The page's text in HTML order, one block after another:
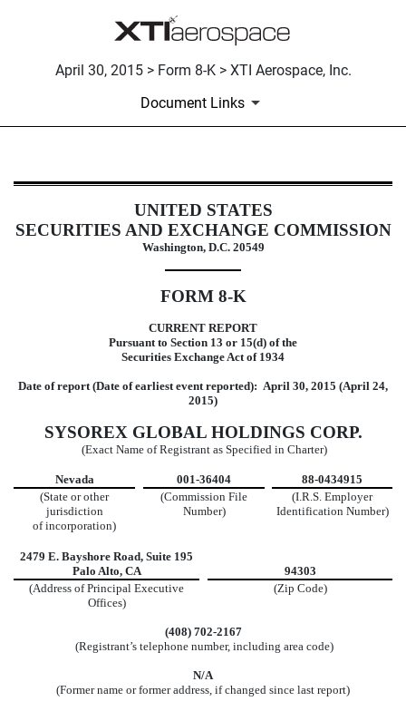
April 30, 2015 > Form 8-K > XTI Aerospace, Inc.
Document Links
8-K: Current report filing
Published on April 30, 2015
UNITED STATES
SECURITIES AND EXCHANGE COMMISSION
Washington, D.C. 20549
FORM 8-K
CURRENT REPORT
Pursuant to Section 13 or 15(d) of the
Securities Exchange Act of 1934
Date of report (Date of earliest event reported): April 30, 2015 (April 24,
2015)
SYSOREX GLOBAL HOLDINGS CORP.
(Exact Name of Registrant as Specified in Charter)
Nevada 001-36404
88-0434915
(State or other
jurisdiction
of incorporation)
(Commission File
Number)
(I.R.S. Employer
Identification Number)
2479 E. Bayshore Road, Suite 195
Palo Alto, CA
94303
(Address of Principal Executive
Offices)
(Zip Code)
(408) 702-2167
(Registrant’s telephone number, including area code)
N/A
(Former name or former address, if changed since last report)